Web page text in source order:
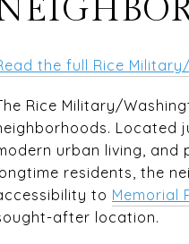
the full Rice
Rice Military/
Located
urban living, and
residents, the
to Memorial
after location.